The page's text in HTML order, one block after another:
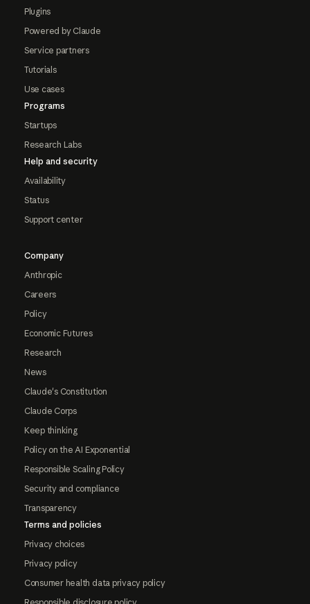
Plugins
Powered by Claude
Service partners
Tutorials
Use cases
Programs
Startups
Research Labs
Help and security
Availability
Status
Support center
Company
Anthropic
Careers
Policy
Economic Futures
Research
News
Claude's Constitution
Claude Corps
Keep thinking
Policy on the AI Exponential
Responsible Scaling Policy
Security and compliance
Transparency
Terms and policies
Privacy choices
Privacy policy
Consumer health data privacy policy